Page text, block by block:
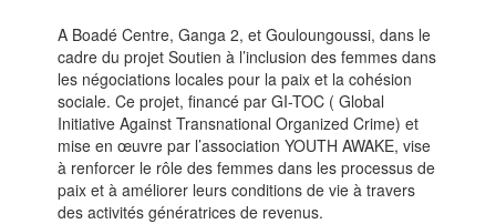
A Boadé Centre, Ganga 2, et Gouloungoussi, dans le
cadre du projet Soutien à l’inclusion des femmes dans
les négociations locales pour la paix et la cohésion
sociale. Ce projet, financé par GI-TOC ( Global
Initiative Against Transnational Organized Crime) et
mise en œuvre par l’association YOUTH AWAKE, vise
à renforcer le rôle des femmes dans les processus de
paix et à améliorer leurs conditions de vie à travers
des activités génératrices de revenus.